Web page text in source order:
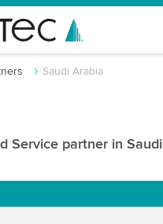
Saudi Arabia
Service partner in